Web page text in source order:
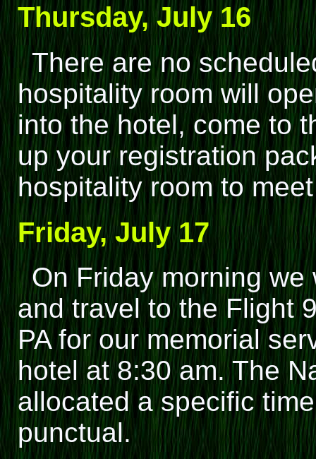
Thursday, July 16
There are no
hospitality room will
into the hotel, come to
up your registration
hospitality room to
Friday, July 17
On Friday morning
and travel to the Flight
PA for our memorial
hotel at 8:30 am. The
allocated a specific
punctual.